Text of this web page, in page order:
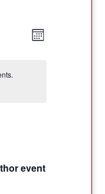
Views
Event
Views
Month
event